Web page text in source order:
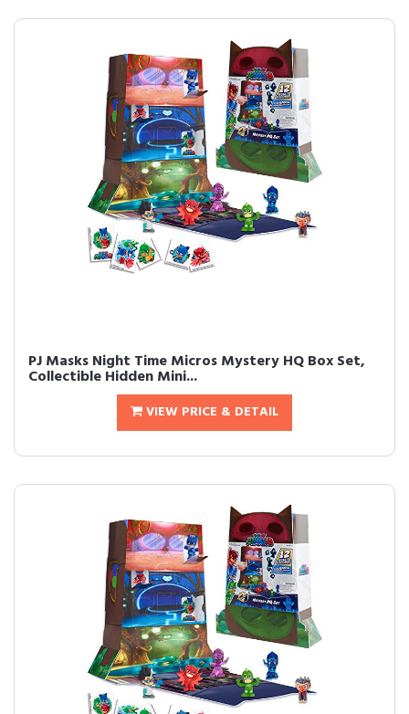
PJ Masks Night Time Micros Mystery HQ Box Set,
Collectible Hidden Mini...
VIEW PRICE & DETAIL